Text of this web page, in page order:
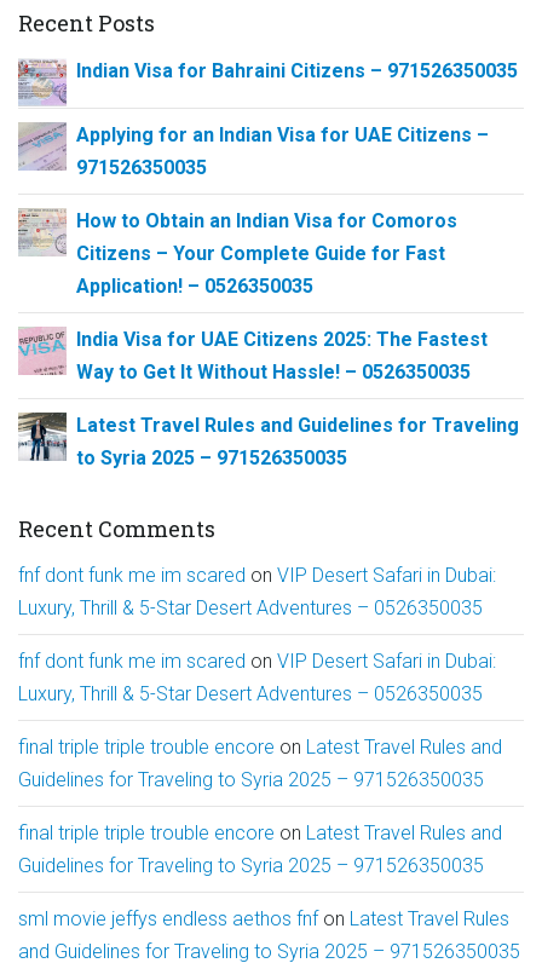
Recent Posts
Indian Visa for Bahraini Citizens – 971526350035
Applying for an Indian Visa for UAE Citizens –
971526350035
How to Obtain an Indian Visa for Comoros
Citizens – Your Complete Guide for Fast
Application! – 0526350035
India Visa for UAE Citizens 2025: The Fastest
Way to Get It Without Hassle! – 0526350035
Latest Travel Rules and Guidelines for Traveling
to Syria 2025 – 971526350035
Recent Comments
fnf dont funk me im scared on VIP Desert Safari in Dubai:
Luxury, Thrill & 5-Star Desert Adventures – 0526350035
fnf dont funk me im scared on VIP Desert Safari in Dubai:
Luxury, Thrill & 5-Star Desert Adventures – 0526350035
final triple triple trouble encore on Latest Travel Rules and
Guidelines for Traveling to Syria 2025 – 971526350035
final triple triple trouble encore on Latest Travel Rules and
Guidelines for Traveling to Syria 2025 – 971526350035
sml movie jeffys endless aethos fnfon Latest Travel Rules
and Guidelines for Traveling to Syria 2025 – 971526350035